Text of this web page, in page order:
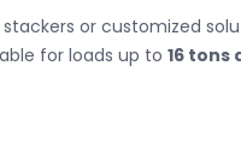
or customized
for loads up to 16 tons